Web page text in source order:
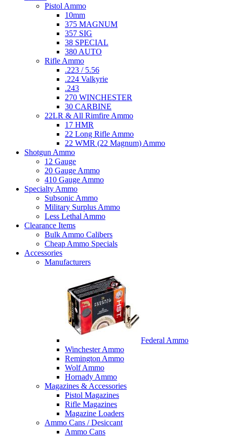
Pistol Ammo
10mm
375 MAGNUM
357 SIG
38 SPECIAL
380 AUTO
Rifle Ammo
.223 / 5.56
.224 Valkyrie
.243
270 WINCHESTER
30 CARBINE
22LR & All Rimfire Ammo
17 HMR
22 Long Rifle Ammo
22 WMR (22 Magnum) Ammo
Shotgun Ammo
12 Gauge
20 Gauge Ammo
410 Gauge Ammo
Specialty Ammo
Subsonic Ammo
Military Surplus Ammo
Less Lethal Ammo
Clearance Items
Bulk Ammo Calibers
Cheap Ammo Specials
Accessories
Manufacturers
Federal Ammo
Winchester Ammo
Remington Ammo
Wolf Ammo
Hornady Ammo
Magazines & Accessories
Pistol Magazines
Rifle Magazines
Magazine Loaders
Ammo Cans / Desiccant
Ammo Cans